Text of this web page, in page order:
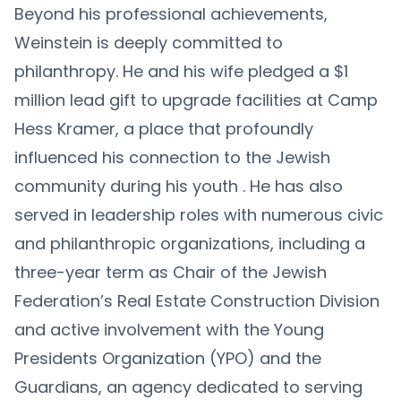
Beyond his professional achievements,
Weinstein is deeply committed to
philanthropy. He and his wife pledged a $1
million lead gift to upgrade facilities at Camp
Hess Kramer, a place that profoundly
influenced his connection to the Jewish
community during his youth . He has also
served in leadership roles with numerous civic
and philanthropic organizations, including a
three-year term as Chair of the Jewish
Federation’s Real Estate Construction Division
and active involvement with the Young
Presidents Organization (YPO) and the
Guardians, an agency dedicated to serving